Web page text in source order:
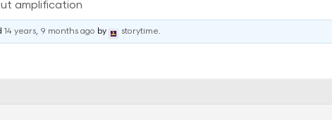
amplification
14 years, 9 months ago by storytime.